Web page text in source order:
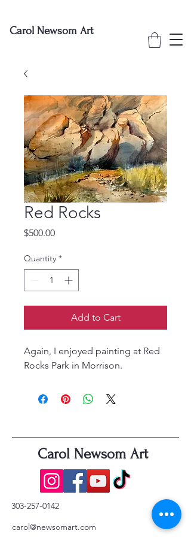
Carol Newsom Art
Red Rocks
$500.00Price
Quantity *
Add to Cart
Again, I enjoyed painting at Red
Rocks Park in Morrison.
Carol Newsom Art
303-257-0142
carol@newsomart.com